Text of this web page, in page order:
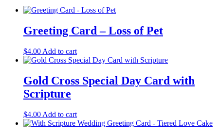
Stripe
Greeting Card – Loss of Pet
$4.00 Add to cart
Gold Cross Special Day Card with
Scripture
$4.00 Add to cart